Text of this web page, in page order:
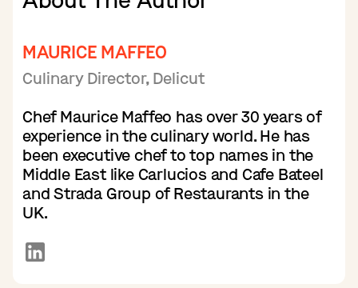
MAURICE MAFFEO
Culinary Director, Delicut
Chef Maurice Maffeo has over 30 years of
experience in the culinary world. He has
been executive chef to top names in the
Middle East like Carlucios and Cafe Bateel
and Strada Group of Restaurants in the
UK.